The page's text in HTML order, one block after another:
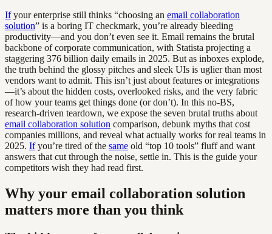
Ifyour enterprise still thinks “choosing an email collaboration
solution” is a boring IT checkmark, you’re already bleeding
productivity—and you don’t even see it. Email remains the brutal
backbone of corporate communication, with Statista projecting a
staggering 376 billion daily emails in 2025. But as inboxes explode,
the truth behind the glossy pitches and sleek UIs is uglier than most
vendors want to admit. This isn’t just about features or integrations
—it’s about the hidden costs, overlooked risks, and the very fabric
of how your teams get things done (or don’t). In this no-BS,
research-driven teardown, we expose the seven brutal truths about
email collaboration solution comparison, debunk myths that cost
companies millions, and reveal what actually works for real teams in
2025. Ifyou’re tired of the same old “top 10 tools” fluff and want
answers that cut through the noise, settle in. This is the guide your
competitors wish they had read first.
Why your email collaboration solution
matters more than you think